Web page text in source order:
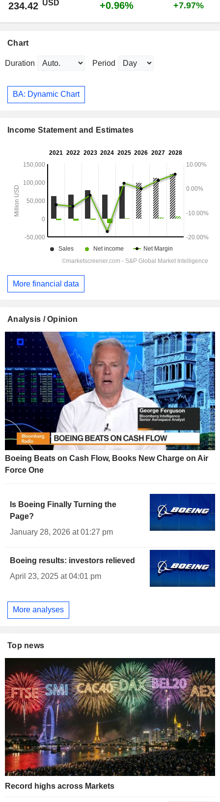
234.42 USD +0.96% +7.97%
Chart
Duration Period
BA: Dynamic Chart
Income Statement and Estimates
More financial data
Analysis / Opinion
Boeing Beats on Cash Flow, Books New Charge on Air
Force One
Is Boeing Finally Turning the
Page?
January 28, 2026 at 01:27 pm
Boeing results: investors relieved
April 23, 2025 at 04:01 pm
More analyses
Top news
Record highs across Markets